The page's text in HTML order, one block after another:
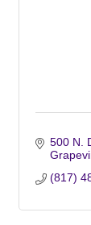
500 N.
(817)